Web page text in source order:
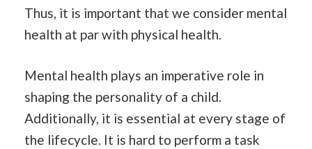
Thus, it is important that we consider mental
health at par with physical health.
Mental health plays an imperative role in
shaping the personality of a child.
Additionally, it is essential at every stage of
the lifecycle. It is hard to perform a task